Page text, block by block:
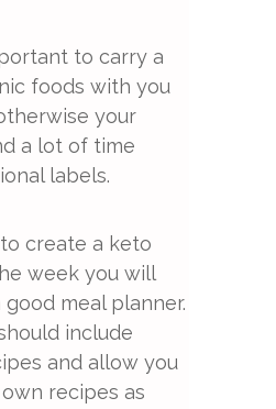
to carry a
foods with you
your
a lot of time
labels.
create a keto
week you will
meal planner.
include
and allow you
recipes as